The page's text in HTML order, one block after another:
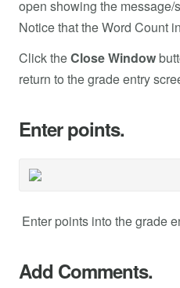
open showing the message/
Notice that the Word Count
Click theClose Window
return to the grade entry
Enter points.
Enter points into the grade
Add Comments.